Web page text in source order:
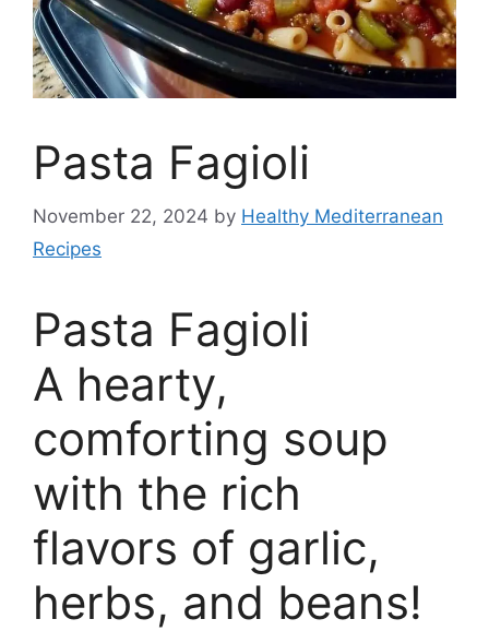
Pasta Fagioli
November 22, 2024 by Healthy Mediterranean
Recipes
Pasta Fagioli
A hearty,
comforting soup
with the rich
flavors of garlic,
herbs, and beans!